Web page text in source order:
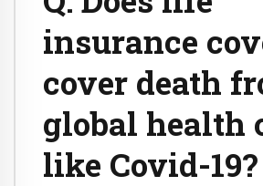
insurance
cover death
global health
like Covid-19?